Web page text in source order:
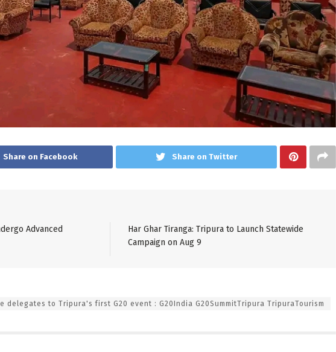
Share on Facebook Share on Twitter
Advanced
Har Ghar Tiranga: Tripura to Launch Statewide
Campaign on Aug 9
delegates to Tripura's first G20 event : G20India G20SummitTripura TripuraTourism